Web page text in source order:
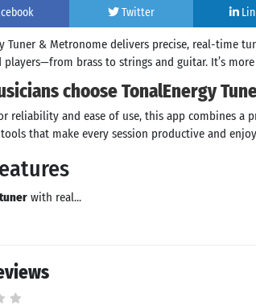
Twitter
Tuner & Metronome delivers precise, real-time
players—from brass to strings and guitar. It’s
choose TonalEnergy
reliability and ease of use, this app combines
that make every session productive and
with real...